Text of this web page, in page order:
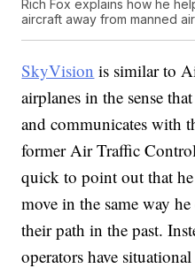
Rich Fox explains how he
aircraft away from manned
SkyVision is similar to
airplanes in the sense
and communicates with
former Air Traffic
quick to point out that
move in the same way
their path in the past.
operators have